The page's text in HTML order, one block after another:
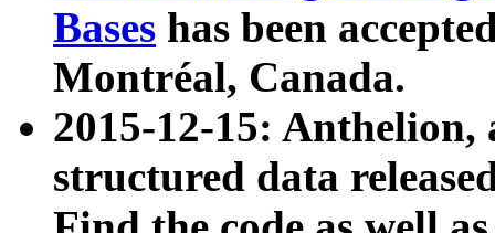
Bases has been
Montréal, Canada.
2015-12-15: Anthelion,
structured data